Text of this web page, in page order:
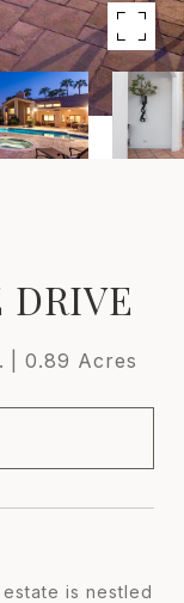
DRIVE
0.89 Acres
is nestled